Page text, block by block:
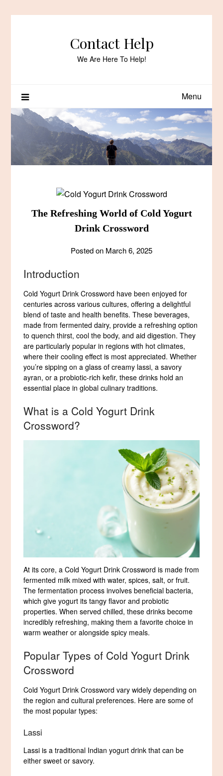
Contact Help
We Are Here To Help!
Menu
The Refreshing World of Cold Yogurt
Drink Crossword
Posted on March 6, 2025
Introduction
Cold Yogurt Drink Crossword have been enjoyed for
centuries across various cultures, offering a delightful
blend of taste and health benefits. These beverages,
made from fermented dairy, provide a refreshing option
to quench thirst, cool the body, and aid digestion. They
are particularly popular in regions with hot climates,
where their cooling effect is most appreciated. Whether
you’re sipping on a glass of creamy lassi, a savory
ayran, or a probiotic-rich kefir, these drinks hold an
essential place in global culinary traditions.
What is a Cold Yogurt Drink
Crossword?
At its core, a Cold Yogurt Drink Crossword is made from
fermented milk mixed with water, spices, salt, or fruit.
The fermentation process involves beneficial bacteria,
which give yogurt its tangy flavor and probiotic
properties. When served chilled, these drinks become
incredibly refreshing, making them a favorite choice in
warm weather or alongside spicy meals.
Popular Types of Cold Yogurt Drink
Crossword
Cold Yogurt Drink Crossword vary widely depending on
the region and cultural preferences. Here are some of
the most popular types:
Lassi
Lassi is a traditional Indian yogurt drink that can be
either sweet or savory.